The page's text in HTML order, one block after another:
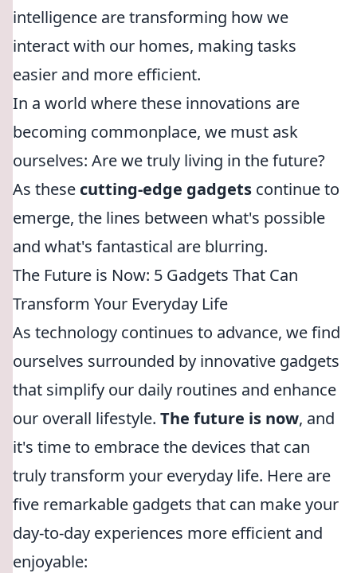
intelligence are transforming how we
interact with our homes, making tasks
easier and more efficient.
In a world where these innovations are
becoming commonplace, we must ask
ourselves: Are we truly living in the future?
As these cutting-edge gadgets continue to
emerge, the lines between what's possible
and what's fantastical are blurring.
The Future is Now: 5 Gadgets That Can
Transform Your Everyday Life
As technology continues to advance, we find
ourselves surrounded by innovative gadgets
that simplify our daily routines and enhance
our overall lifestyle. The future is now, and
it's time to embrace the devices that can
truly transform your everyday life. Here are
five remarkable gadgets that can make your
day-to-day experiences more efficient and
enjoyable: